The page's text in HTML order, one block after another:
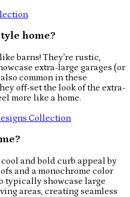
home?
barns! They're rustic,
extra-large garages (or
common in these
off-set the look of the extra-
more like a home.
Collection
and bold curb appeal by
and a monochrome color
typically showcase large
areas, creating seamless